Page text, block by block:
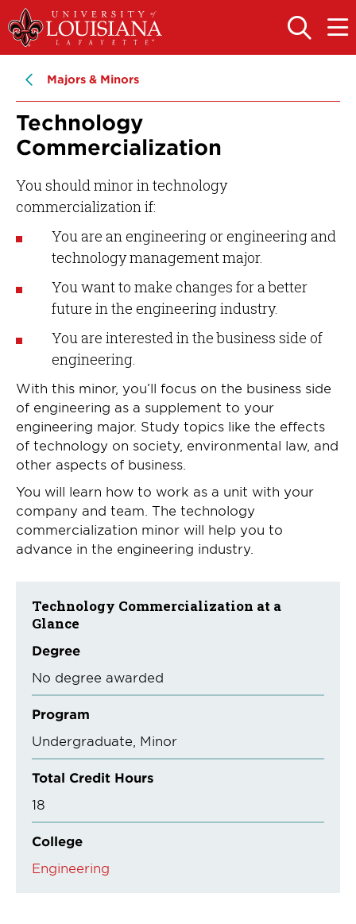
Skip
to
main
navigation
Skip
to
main
OPEN
THE
OPEN
THE
Majors & Minors
Technology
Commercialization
You should minor in technology
commercialization if:
You are an engineering or engineering and
technology management major.
You want to make changes for a better
future in the engineering industry.
You are interested in the business side of
engineering.
With this minor, you’ll focus on the business side
of engineering as a supplement to your
engineering major. Study topics like the effects
of technology on society, environmental law, and
other aspects of business.
You will learn how to work as a unit with your
company and team. The technology
commercialization minor will help you to
advance in the engineering industry.
Technology Commercialization at a
Glance
Degree
No degree awarded
Program
Undergraduate Minor
Total Credit Hours
18
College
Engineering